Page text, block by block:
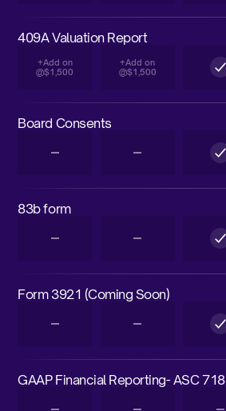
409A Valuation Report
+Add on
@$1,500
+Add on
@$1,500
Board Consents
83b form
Form 3921 (Coming Soon)
GAAP Financial Reporting- ASC 718